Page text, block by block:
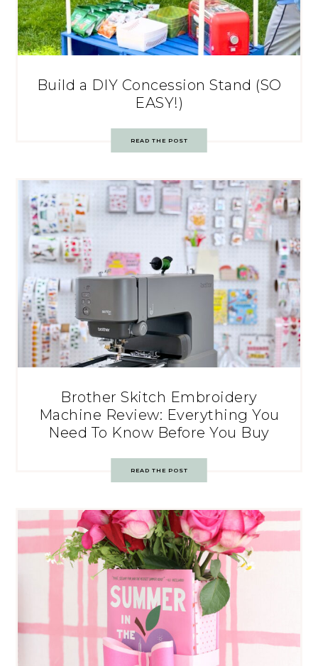
Build a DIY Concession Stand (SO
EASY!)
READ THE POST
Brother Skitch Embroidery
Machine Review: Everything You
Need To Know Before You Buy
READ THE POST